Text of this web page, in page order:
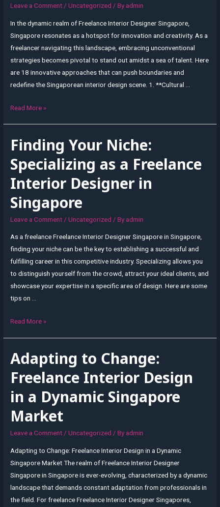
Leave a Comment /Uncategorized / By admin
In the dynamic realm of Freelance Interior Designer Singapore,
Singapore resonates as a hotspot for innovation and creativity. As a
freelancer navigating this landscape, embracing unconventional
strategies becomes pivotal to stand out amidst a sea of talent. Here
are 18 innovative approaches that can push boundaries and
redefine the Singaporean interior design scene. 1. **Cultural …
Innovative
Boundaries
Singaporean
Interior
as
a
Read More »
Finding Your Niche:
Specializing as a Freelance
Interior Designer in
Singapore
Leave a Comment /Uncategorized / By admin
As a freelance Freelance Interior Designer Singapore in Singapore,
finding your niche can be the key to establishing a successful and
fulfilling career in this competitive industry. Specializing allows you
to distinguish yourself from the crowd, attract your ideal clients, and
showcase your expertise in a specific area of design. Here are some
tips on …
Finding
Specializing
a
Freelance
Designer
in
Read More »
Adapting to Change:
Freelance Interior Design
in a Dynamic Singapore
Market
Leave a Comment /Uncategorized / By admin
Adapting to Change: Freelance Interior Design in a Dynamic
Singapore Market The realm of Freelance Interior Designer
Singapore in Singapore is ever-evolving, characterized by a dynamic
landscape that demands constant adaptation from professionals in
the field. For freelance Freelance Interior Designer Singapores,